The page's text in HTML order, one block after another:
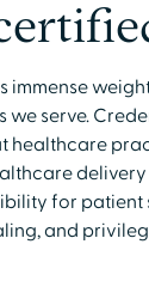
immense
serve.
healthcare
delivery
for patient
and